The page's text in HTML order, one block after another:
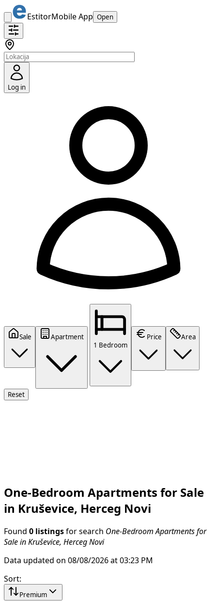
EstitorMobile App Open
Log in
Sale
Apartment
1 Bedroom
Price Area
Reset
One-Bedroom Apartments for Sale
in Kruševice, Herceg Novi
Found 0 listings for search One-Bedroom Apartments for
Sale in Kruševice, Herceg Novi
Data updated on 08/08/2026 at 03:23 PM
Sort:
Premium